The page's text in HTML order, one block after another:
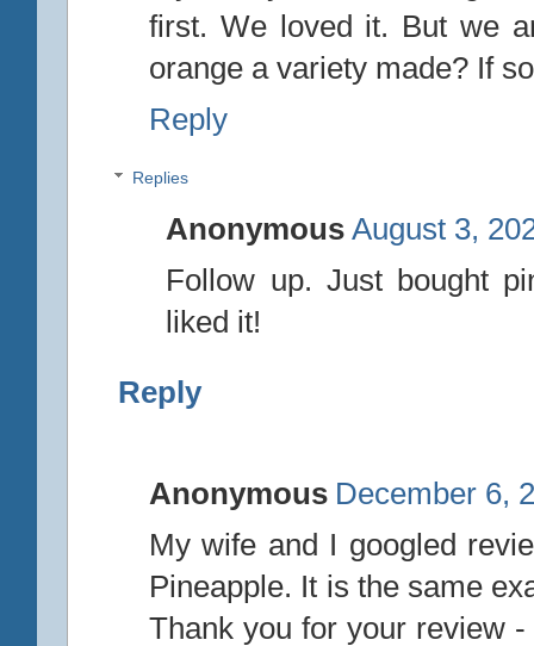
first. We loved it. But we
orange a variety made? If
Reply
Replies
Anonymous August 3,
Follow up. Just bought
liked it!
Reply
Anonymous December 6,
My wife and I googled
Pineapple. It is the same
Thank you for your review